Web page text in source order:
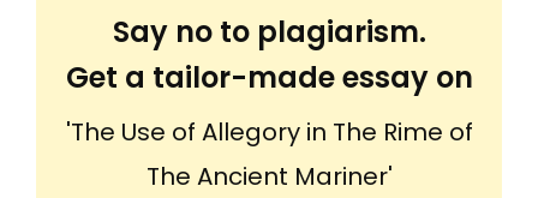
Say no to plagiarism.
Get a tailor-made essay on
'The Use of Allegory in The Rime of
The Ancient Mariner'